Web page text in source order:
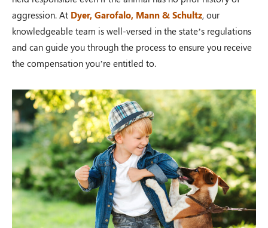
aggression. At Dyer, Garofalo, Mann & Schultz, our
knowledgeable team is well-versed in the state’s regulations
and can guide you through the process to ensure you receive
the compensation you’re entitled to.